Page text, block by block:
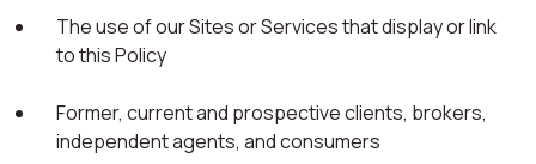
The use of our Sites or Services that display or link
to this Policy
Former, current and prospective clients, brokers,
independent agents, and consumers